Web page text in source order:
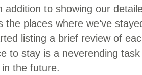
to showing our
the places where we’ve
listing a brief review of
to stay is a neverending
the future.